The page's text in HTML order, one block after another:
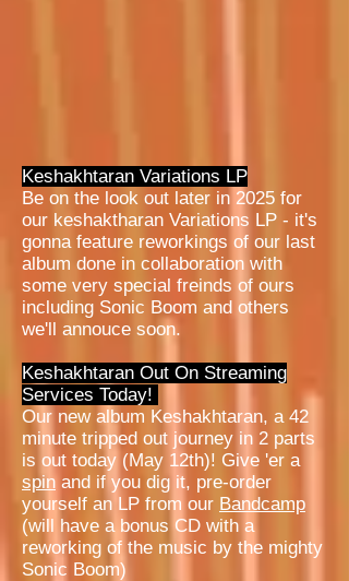
Keshakhtaran Variations LP
Be on the look out later in 2025 for
our keshaktharan Variations LP - it's
gonna feature reworkings of our last
album done in collaboration with
some very special freinds of ours
including Sonic Boom and others
we'll annouce soon.
Keshakhtaran Out On Streaming
Services Today!
Our new album Keshakhtaran, a 42
minute tripped out journey in 2 parts
is out today (May 12th)! Give 'er a
spin and if you dig it, pre-order
yourself an LP from our Bandcamp
(will have a bonus CD with a
reworking of the music by the mighty
Sonic Boom)